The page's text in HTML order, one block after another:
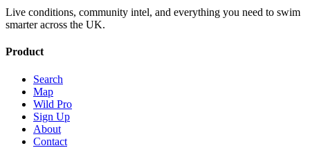
Live conditions, community intel, and everything you need to swim
smarter across the UK.
Product
Search
Map
Wild Pro
Sign Up
About
Contact